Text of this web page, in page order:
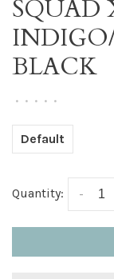
SQUAD
BLACK
• • • • •
Default
Quantity: -